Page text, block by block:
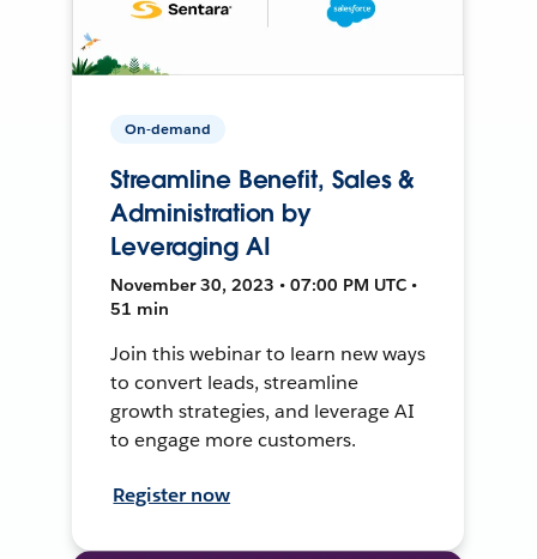
On-demand
Streamline Benefit, Sales &
Administration by
Leveraging AI
November 30, 2023 • 07:00 PM UTC •
51 min
Join this webinar to learn new ways
to convert leads, streamline
growth strategies, and leverage AI
to engage more customers.
Register now